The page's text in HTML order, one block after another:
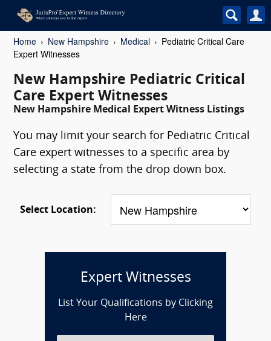
Home New Hampshire Medical
Pediatric Critical Care
Expert Witnesses
New Hampshire Pediatric Critical
Care Expert Witnesses
New Hampshire Medical Expert Witness Listings
You may limit your search for Pediatric Critical
Care expert witnesses to a specific area by
selecting a state from the drop down box.
Select Location:
Expert Witnesses
List Your Qualifications by Clicking
Here